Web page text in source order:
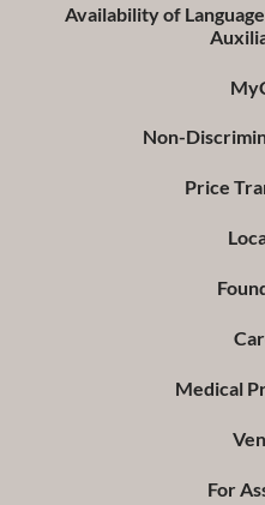
Availability of
Non-
Price
Medical
For